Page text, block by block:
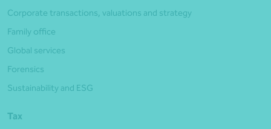
Corporate transactions, valuations and strategy
Family office
Global services
Forensics
Sustainability and ESG
Tax